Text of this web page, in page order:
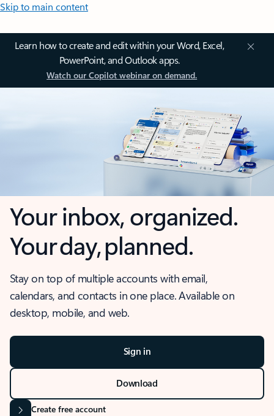
Skip to main content
Learn how to create and edit within your Word, Excel,
PowerPoint, and Outlook apps.
Watch our Copilot webinar on demand.
Your inbox, organized.
Your day, planned.
Stay on top of multiple accounts with email,
calendars, and contacts in one place. Available on
desktop, mobile, and web.
Sign in
Download
Create free account